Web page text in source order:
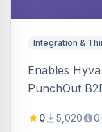
Integration &
Enables
PunchOut
so the
0 5,020 0